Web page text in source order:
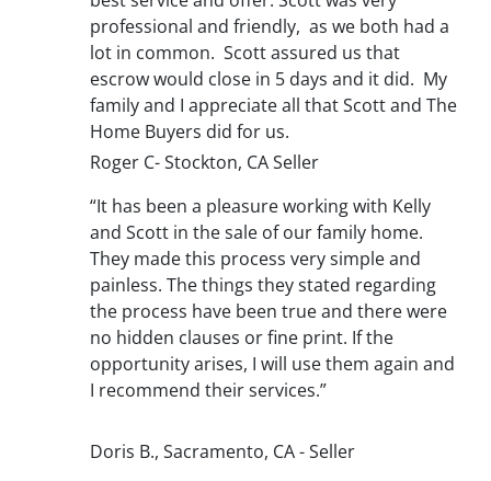
professional and friendly, as we both had a
lot in common. Scott assured us that
escrow would close in 5 days and it did. My
family and I appreciate all that Scott and The
Home Buyers did for us.
Roger C- Stockton, CA Seller
“It has been a pleasure working with Kelly
and Scott in the sale of our family home.
They made this process very simple and
painless. The things they stated regarding
the process have been true and there were
no hidden clauses or fine print. If the
opportunity arises, I will use them again and
I recommend their services.”
Doris B., Sacramento, CA - Seller